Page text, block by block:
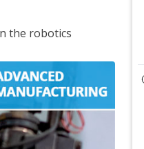
the robotics